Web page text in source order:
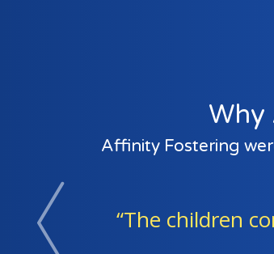
Why
Affinity Fostering
consistently spoke of
Previous